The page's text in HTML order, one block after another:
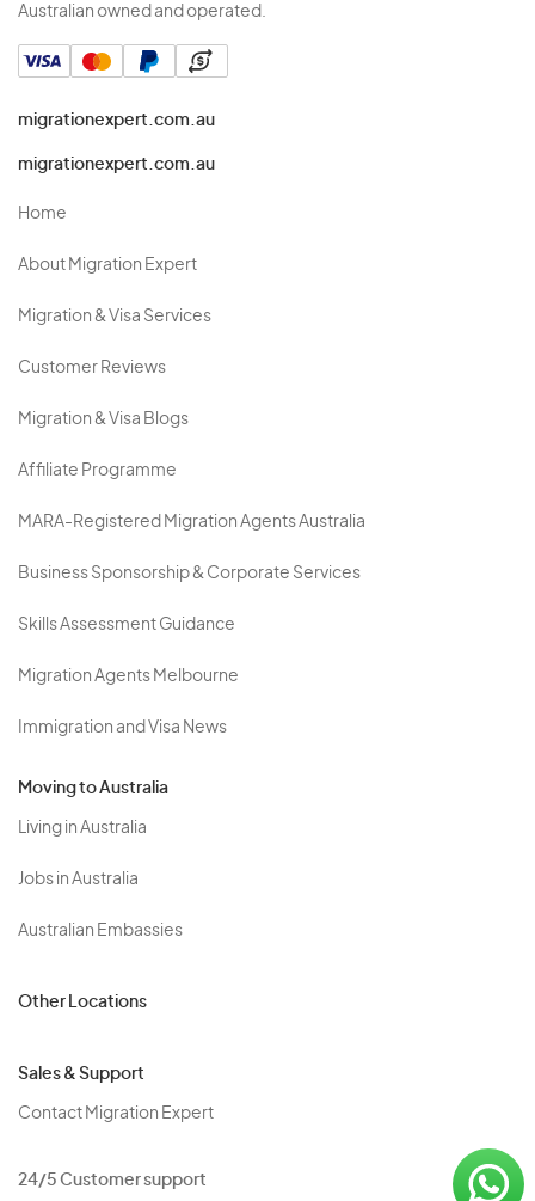
Australian owned and operated.
migrationexpert.com.au
migrationexpert.com.au
Home
About Migration Expert
Migration & Visa Services
Customer Reviews
Migration & Visa Blogs
Affiliate Programme
MARA-Registered Migration Agents Australia
Business Sponsorship & Corporate Services
Skills Assessment Guidance
Migration Agents Melbourne
Immigration and Visa News
Moving to Australia
Living in Australia
Jobs in Australia
Australian Embassies
Other Locations
Sales & Support
Contact Migration Expert
24/5 Customer support